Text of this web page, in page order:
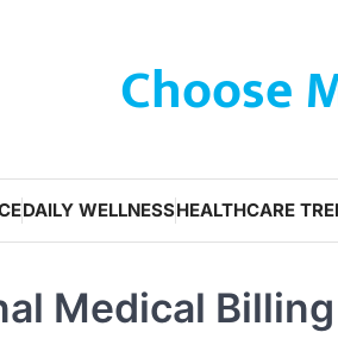
Choose
DAILY WELLNESSHEALTHCARE
Medical